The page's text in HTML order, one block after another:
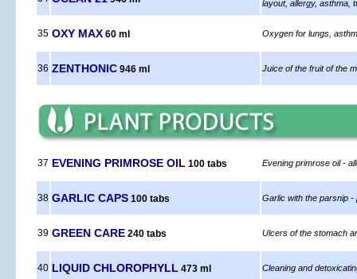
layout, allergy, asthma,
35 OXY MAX 60 ml Oxygen for lungs,
36 ZENTHONIC 946 ml Juice of the fruit of the
37 EVENING PRIMROSE OIL 100 tabs Evening primrose oil -
38 GARLIC CAPS 100 tabs Garlic with the parsnip
39 GREEN CARE 240 tabs Ulcers of the stomach
40 LIQUID CHLOROPHYLL 473 ml Cleaning and